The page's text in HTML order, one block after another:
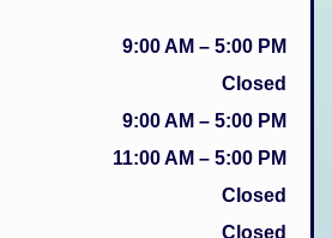
9:00 AM – 5:00 PM
Closed
9:00 AM – 5:00 PM
11:00 AM – 5:00 PM
Closed
Closed